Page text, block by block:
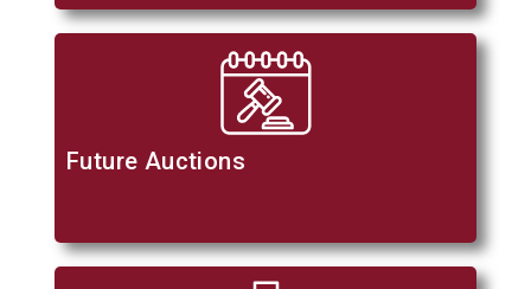
Future Auctions